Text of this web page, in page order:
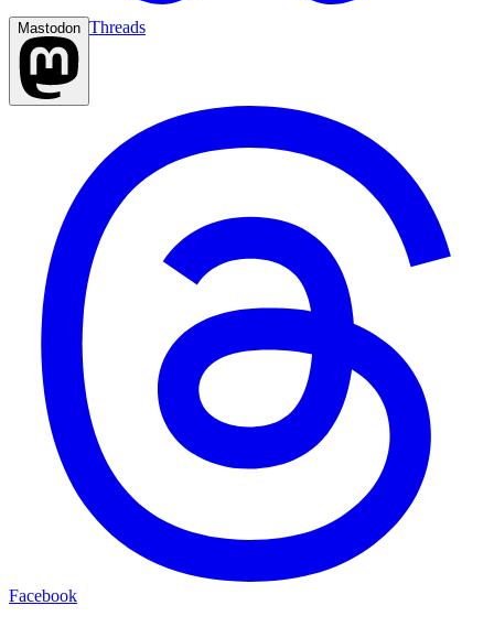
Mastodon Threads
Facebook